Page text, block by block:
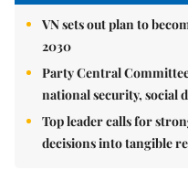
VN sets out plan to
2030
Party Central
national security, social
Top leader calls for
decisions into tangible